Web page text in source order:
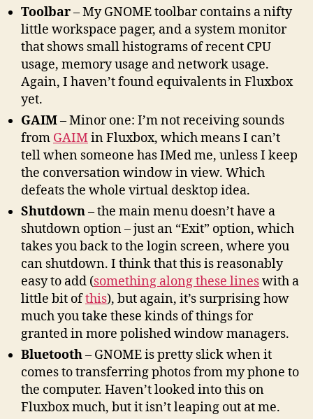
Toolbar– My GNOME toolbar contains a nifty
little workspace pager, and a system monitor
that shows small histograms of recent CPU
usage, memory usage and network usage.
Again, I haven’t found equivalents in Fluxbox
yet.
GAIM– Minor one: I’m not receiving sounds
from GAIMin Fluxbox, which means I can’t
tell when someone has IMed me, unless I keep
the conversation window in view. Which
defeats the whole virtual desktop idea.
Shutdown– the main menu doesn’t have a
shutdown option – just an “Exit” option, which
takes you back to the login screen, where you
can shutdown. I think that this is reasonably
easy to add (something along these lineswith a
little bit ofthis), but again, it’s surprising how
much you take these kinds of things for
granted in more polished window managers.
Bluetooth– GNOME is pretty slick when it
comes to transferring photos from my phone to
the computer. Haven’t looked into this on
Fluxbox much, but it isn’t leaping out at me.